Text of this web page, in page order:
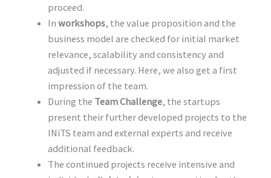
proceed.
Inworkshops, the value proposition and the
business model are checked for initial market
relevance, scalability and consistency and
adjusted if necessary. Here, we also get a first
impression of the team.
During the Team Challenge, the startups
present their further developed projects to the
INiTS team and external experts and receive
additional feedback.
The continued projects receive intensive and